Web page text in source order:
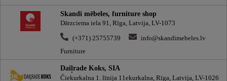
Skandi mēbeles, furniture shop
Dārzciema iela 91, Rīga, Latvija, LV-1073
(+371) 25755739
info@skandimebeles.lv
Furniture
Daiļrade Koks, SIA
Čiekurkalna 1. līnija 11ekurkalna, Rīga, Latvija, LV-1026